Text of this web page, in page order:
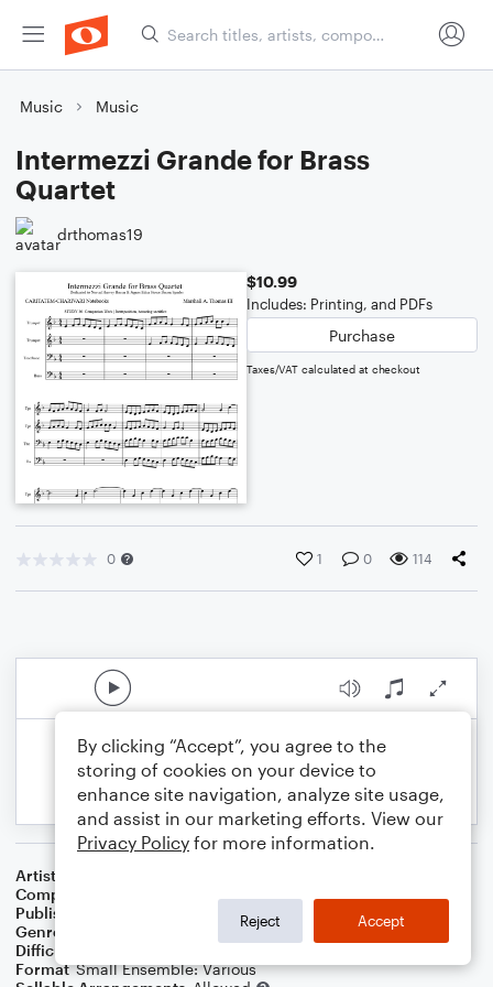
Music Music
Intermezzi Grande for Brass
Quartet
drthomas19
$10.99
Includes: Printing, and PDFs
Purchase
Taxes/VAT calculated at checkout
0 1 0 114
Artist
Composer
Publisher
Father Ambrose Press
Genre
Difficulty
Format Small Ensemble: Various
By clicking “Accept”, you agree to the
storing of cookies on your device to
enhance site navigation, analyze site usage,
and assist in our marketing efforts. View our
Privacy Policy for more information.
Reject Accept